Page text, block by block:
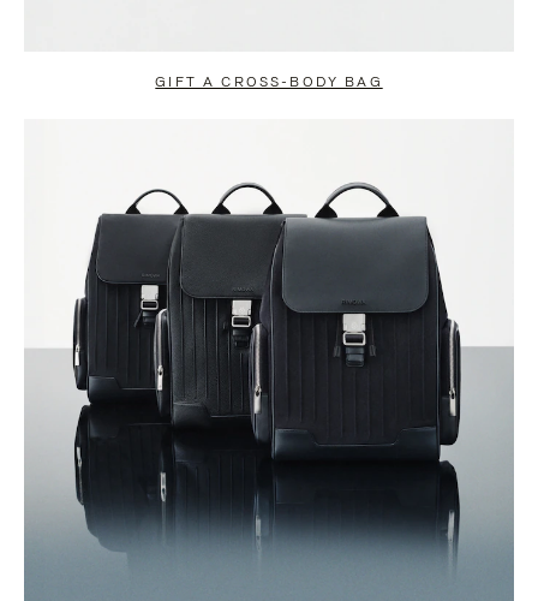
GIFT A CROSS-BODY BAG